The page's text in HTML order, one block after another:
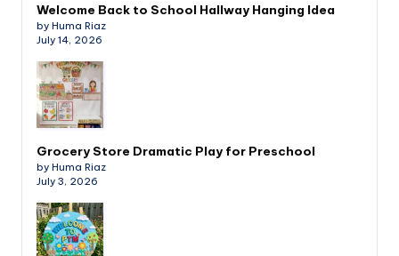
Welcome Back to School Hallway Hanging Idea
by Huma Riaz
July 14, 2026
Grocery Store Dramatic Play for Preschool
by Huma Riaz
July 3, 2026